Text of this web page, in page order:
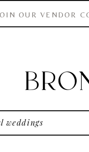
OUR VENDOR
weddings